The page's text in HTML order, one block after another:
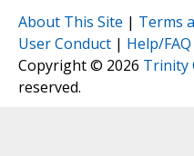
About This Site | Terms
User Conduct | Help/FAQ
Copyright © 2026 Trinity
reserved.